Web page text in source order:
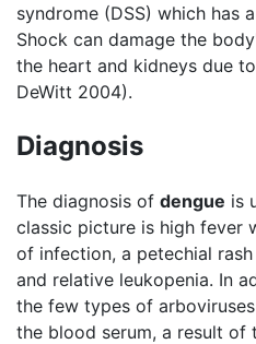
syndrome (DSS) which has
Shock can damage the
the heart and kidneys due
DeWitt 2004).
Diagnosis
The diagnosis of dengue is
classic picture is high fever
of infection, a petechial
and relative leukopenia. In
the few types of
the blood serum, a result of